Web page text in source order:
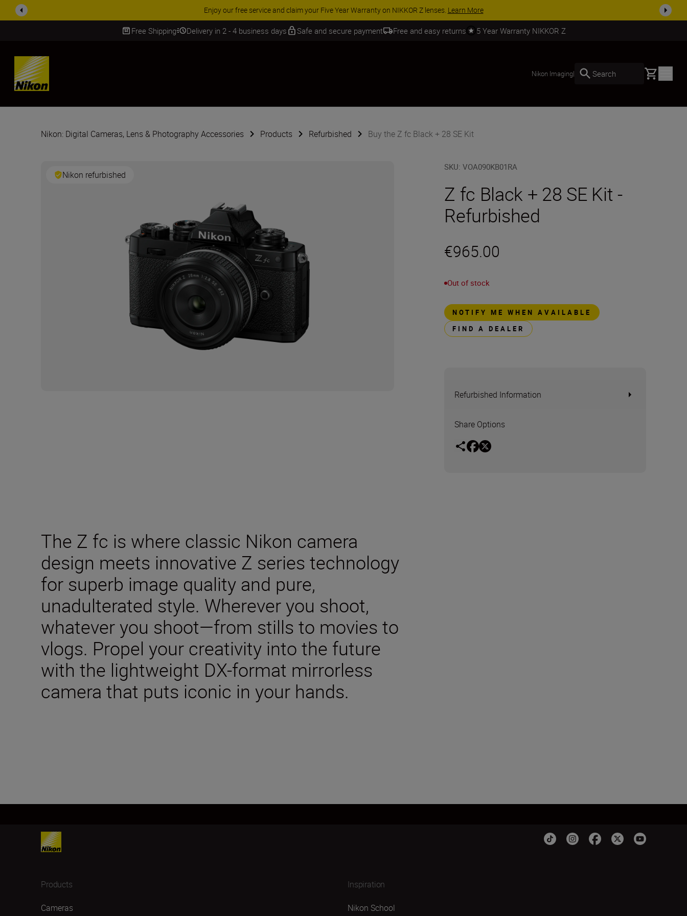
ACCESSORY SAVINGS | Save 15% on selected accessories, complete your kit todaySHOP NOW
Free Shipping Delivery in 2 - 4 business days Safe and secure payment Free and easy returns 5 Year Warranty NIKKOR Z
SKIP
Nikon Imaging| Search Basket
Nikon: Digital Cameras, Lens & Photography Accessories Products Refurbished Buy the Z fc Black + 28 SE Kit
Nikon refurbished
SKU:VOA090KB01RA
Z fc Black + 28 SE Kit -
Refurbished
€965.00
Out of stock
NOTIFY ME WHEN AVAILABLE
FIND A DEALER
Refurbished Information
Share Options
The Z fc is where classic Nikon camera
design meets innovative Z series technology
for superb image quality and pure,
unadulterated style. Wherever you shoot,
whatever you shoot—from stills to movies to
vlogs. Propel your creativity into the future
with the lightweight DX-format mirrorless
camera that puts iconic in your hands.
Products
Cameras
Inspiration
Nikon School